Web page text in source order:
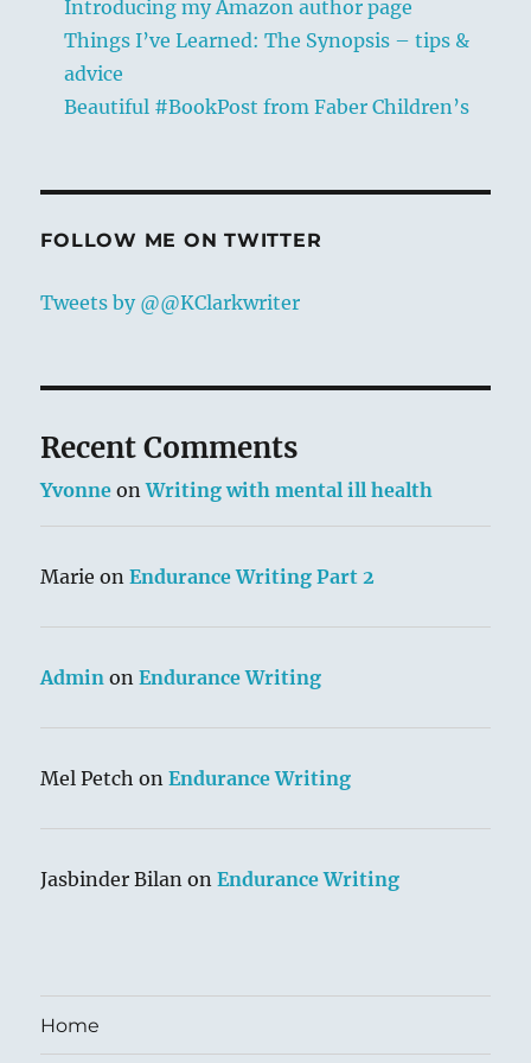
Introducing my Amazon author page
Things I’ve Learned: The Synopsis – tips &
advice
Beautiful #BookPost from Faber Children’s
FOLLOW ME ON TWITTER
Tweets by @@KClarkwriter
Recent Comments
Yvonne onWriting with mental ill health
Marie onEndurance Writing Part 2
Admin onEndurance Writing
Mel Petch onEndurance Writing
Jasbinder Bilan onEndurance Writing
Home